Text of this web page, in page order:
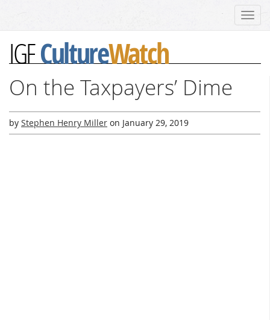
IGFCultureWatch
On the Taxpayers’ Dime
by Stephen Henry Miller on January 29, 2019